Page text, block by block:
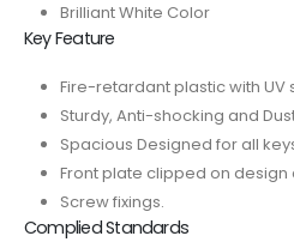
Brilliant White Color
Key Feature
Fire-retardant plastic with UV
Sturdy, Anti-shocking and
Spacious Designed for all
Front plate clipped on design
Screw fixings.
Complied Standards